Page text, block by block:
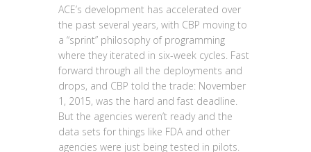
ACE’s development has accelerated over
the past several years, with CBP moving to
a “sprint” philosophy of programming
where they iterated in six-week cycles. Fast
forward through all the deployments and
drops, and CBP told the trade: November
1, 2015, was the hard and fast deadline.
But the agencies weren’t ready and the
data sets for things like FDA and other
agencies were just being tested in pilots.